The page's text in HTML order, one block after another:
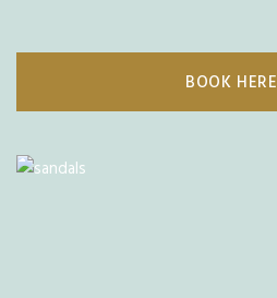
BOOK HERE